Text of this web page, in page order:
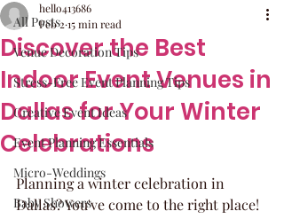
All Posts
Venue Decoration Tips
Stress-Free Event Planning Tips
Creative Event Ideas
Event Planning Essentials
Micro-Weddings
Baby Showers
Discover the Best
Indoor Event Venues in
Dallas for Your Winter
Celebrations
hello413686
Feb 2 15 min read
Planning a winter celebration in
Dallas? You've come to the right place!